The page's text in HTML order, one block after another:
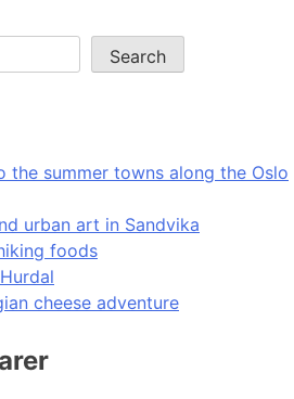
Search
the summer towns along the Oslo
urban art in Sandvika
foods
cheese adventure